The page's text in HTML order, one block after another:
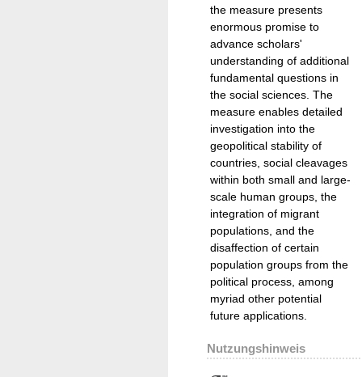
the measure presents
enormous promise to
advance scholars'
understanding of additional
fundamental questions in
the social sciences. The
measure enables detailed
investigation into the
geopolitical stability of
countries, social cleavages
within both small and large-
scale human groups, the
integration of migrant
populations, and the
disaffection of certain
population groups from the
political process, among
myriad other potential
future applications.
Nutzungshinweis